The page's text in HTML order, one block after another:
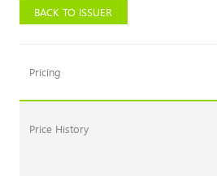
BACK TO ISSUER
Pricing
Price History